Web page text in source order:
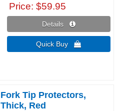
Price $59.95
Details 
Quick Buy 
Fork Tip Protectors,
Thick, Red